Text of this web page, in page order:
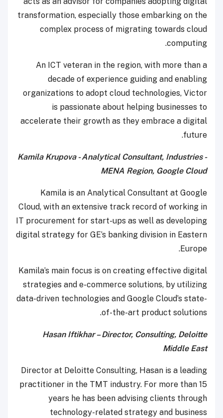
transformation, especially those embarking on the
complex process of migrating towards cloud
computing.
An ICT veteran in the region, with more than a
decade of experience guiding and enabling
organizations to adopt cloud technologies, Victor
is passionate about helping businesses to
accelerate their growth as they embrace a digital
future.
Kamila Krupova - Analytical Consultant, Industries -
MENA Region, Google Cloud
Kamila is an Analytical Consultant at Google
Cloud, with an extensive track record of working in
IT procurement for start-ups as well as developing
digital strategy for GE’s banking division in Eastern
Europe.
Kamila’s main focus is on creating effective digital
strategies and e-commerce solutions, by utilizing
data-driven technologies and Google Cloud’s state-
of-the-art product solutions.
Hasan Iftikhar – Director, Consulting, Deloitte
Middle East
Director at Deloitte Consulting, Hasan is a leading
practitioner in the TMT industry. For more than 15
years he has been advising clients through
technology-related strategy and business